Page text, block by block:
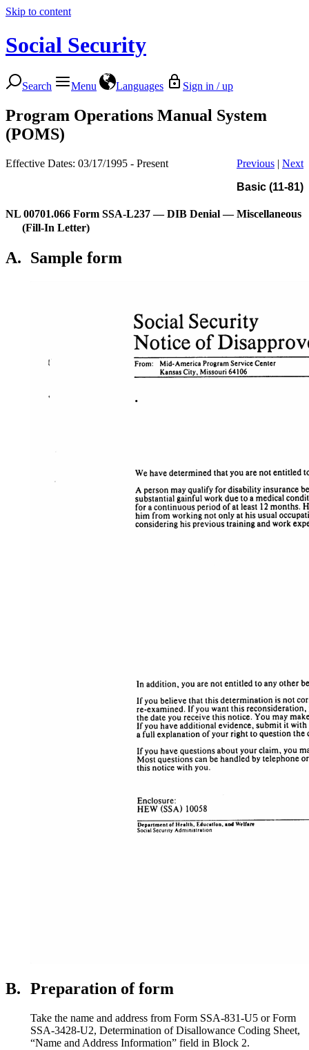
Skip to content
Social Security
Search Menu Languages Sign in / up
Program Operations Manual System
(POMS)
Effective Dates: 03/17/1995 - Present Previous | Next
Basic (11-81)
NL 00701.066 Form SSA-L237 — DIB Denial — Miscellaneous
(Fill-In Letter)
A. Sample form
B. Preparation of form
Take the name and address from Form SSA-831-U5 or Form
SSA-3428-U2, Determination of Disallowance Coding Sheet,
“Name and Address Information” field in Block 2.